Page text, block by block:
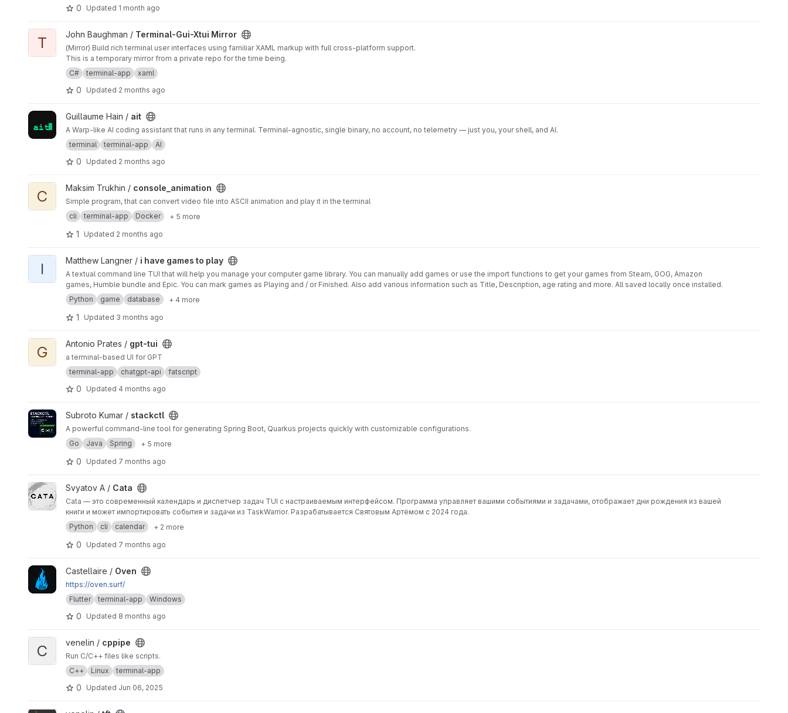
0 Updated 1 month ago
View Terminal-Gui-Xtui Mirror project
T John Baughman / Terminal-Gui-Xtui Mirror
(Mirror) Build rich terminal user interfaces using familiar XAML markup with full cross-platform support.
This is a temporary mirror from a private repo for the time being.
C#
terminal-app xaml
0 Updated 2 months ago
View ait projectGuillaume Hain / ait
A Warp-like AI coding assistant that runs in any terminal. Terminal-agnostic, single binary, no account, no telemetry — just you, your shell, and AI.
terminal
terminal-app AI
0 Updated 2 months ago
View console_animation project
C Maksim Trukhin / console_animation
Simple program, that can convert video file into ASCII animation and play it in the terminal
cli
terminal-app Docker + 5 more
1 Updated 2 months ago
View i have games to play project
I Matthew Langner / i have games to play
A textual command line TUI that will help you manage your computer game library. You can manually add games or use the import functions to get your games from Steam, GOG, Amazon
games, Humble bundle and Epic. You can mark games as Playing and / or Finished. Also add various information such as Title, Description, age rating and more. All saved locally once installed.
Python
game database + 4 more
1 Updated 3 months ago
View gpt-tui project
G Antonio Prates / gpt-tui
a terminal-based UI for GPT
terminal-app
chatgpt-api fatscript
0 Updated 4 months ago
View stackctl project
Subroto Kumar / stackctl
A powerful command-line tool for generating Spring Boot, Quarkus projects quickly with customizable configurations.
Go
Java Spring + 5 more
0 Updated 7 months ago
View Cata project
Svyatov A / Cata
Cata — это современный календарь и диспетчер задач TUI с настраиваемым интерфейсом. Программа управляет вашими событиями и задачами, отображает дни рождения из вашей
книги и может импортировать события и задачи из TaskWarrior. Разрабатывается Святовым Артёмом с 2024 года.
Python
cli calendar + 2 more
0 Updated 7 months ago
View Oven project
Castellaire / Oven
https://oven.surf/
Flutter
terminal-app Windows
0 Updated 8 months ago
View cppipe project
C venelin / cppipe
Run C/C++ files like scripts.
C++
Linux terminal-app
0 Updated Jun 06, 2025